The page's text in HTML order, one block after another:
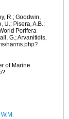
R.; Goodwin,
U.; Pisera, A.B.;
Porifera
G.; Arvanitidis,
narms.php?
of Marine